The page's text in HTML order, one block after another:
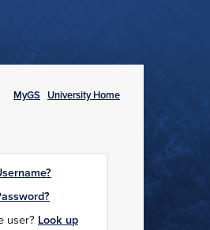
MyGS University Home
user? Look up